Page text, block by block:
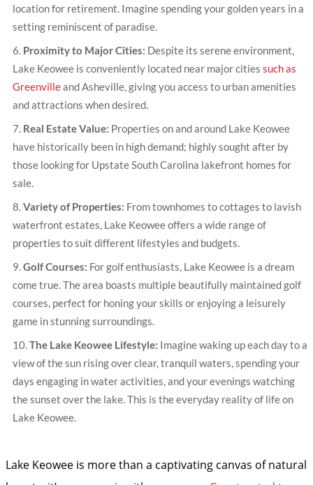
location for retirement. Imagine spending your golden years in a
setting reminiscent of paradise.
Proximity to Major Cities: Despite its serene environment,
Lake Keowee is conveniently located near major cities such as
Greenvilleand Asheville, giving you access to urban amenities
and attractions when desired.
Real Estate Value: Properties on and around Lake Keowee
have historically been in high demand; highly sought after by
those looking for Upstate South Carolina lakefront homes for
sale.
Variety of Properties: From townhomes to cottages to lavish
waterfront estates, Lake Keowee offers a wide range of
properties to suit different lifestyles and budgets.
Golf Courses: For golf enthusiasts, Lake Keowee is a dream
come true. The area boasts multiple beautifully maintained golf
courses, perfect for honing your skills or enjoying a leisurely
game in stunning surroundings.
The Lake Keowee Lifestyle: Imagine waking up each day to a
view of the sun rising over clear, tranquil waters, spending your
days engaging in water activities, and your evenings watching
the sunset over the lake. This is the everyday reality of life on
Lake Keowee.
Lake Keowee is more than a captivating canvas of natural